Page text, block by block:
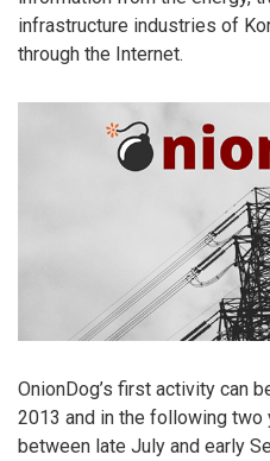
infrastructure industries of
through the Internet.
OnionDog’s first activity can
2013 and in the following
between late July and early